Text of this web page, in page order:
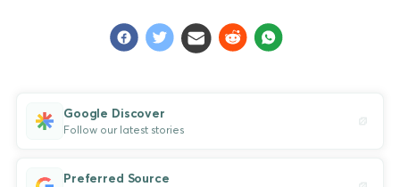
Google Discover
Follow our latest stories
Preferred Source